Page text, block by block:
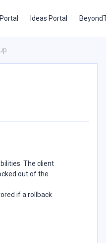
Ideas Portal
The client
out of the
if a rollback